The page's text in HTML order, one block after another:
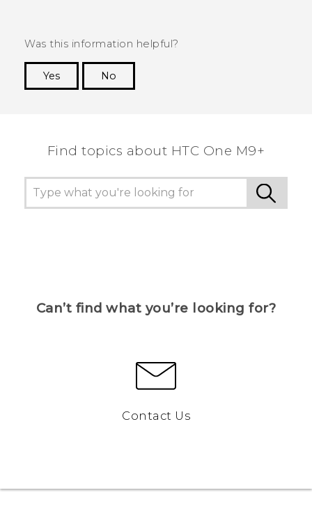
Was this information helpful?
Yes
No
Find topics about HTC One M9+
Can’t find what you’re looking for?
Contact Us